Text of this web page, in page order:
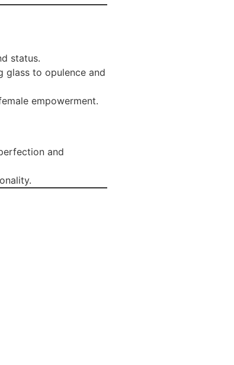
status.
glass to opulence and
empowerment.
and